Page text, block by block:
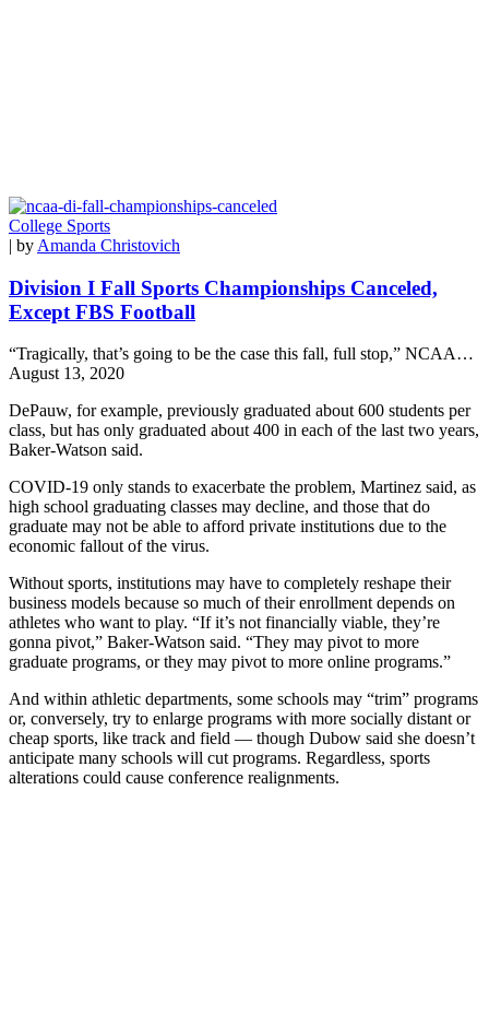
College Sports
| by Amanda Christovich
Division I Fall Sports Championships Canceled,
Except FBS Football
“Tragically, that’s going to be the case this fall, full stop,” NCAA…
August 13, 2020
DePauw, for example, previously graduated about 600 students per
class, but has only graduated about 400 in each of the last two years,
Baker-Watson said.
COVID-19 only stands to exacerbate the problem, Martinez said, as
high school graduating classes may decline, and those that do
graduate may not be able to afford private institutions due to the
economic fallout of the virus.
Without sports, institutions may have to completely reshape their
business models because so much of their enrollment depends on
athletes who want to play. “If it’s not financially viable, they’re
gonna pivot,” Baker-Watson said. “They may pivot to more
graduate programs, or they may pivot to more online programs.”
And within athletic departments, some schools may “trim” programs
or, conversely, try to enlarge programs with more socially distant or
cheap sports, like track and field — though Dubow said she doesn’t
anticipate many schools will cut programs. Regardless, sports
alterations could cause conference realignments.